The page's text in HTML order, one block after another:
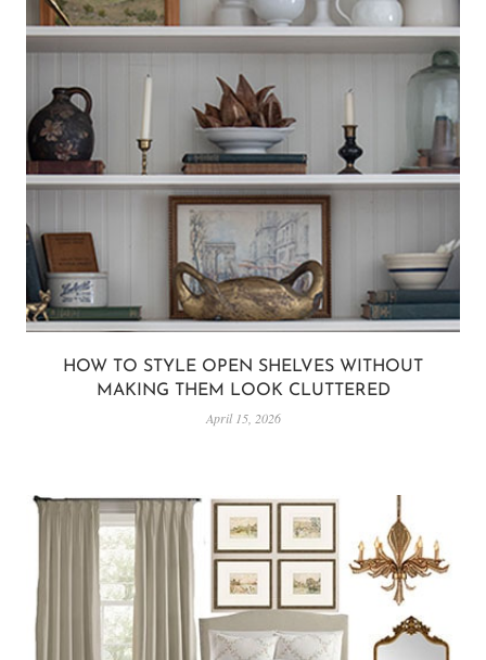
HOW TO STYLE OPEN SHELVES WITHOUT
MAKING THEM LOOK CLUTTERED
April 15, 2026